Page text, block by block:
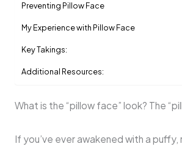
Preventing Pillow Face
My Experience with Pillow Face
Key Takings:
Additional Resources:
What is the “pillow face” look? The
If you’ve ever awakened with a